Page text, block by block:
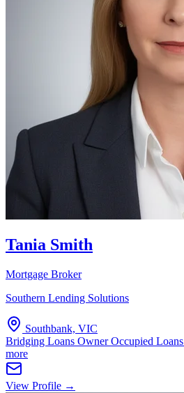
Tania Smith
Mortgage Broker
Southern Lending Solutions
Southbank, VIC
Bridging Loans Owner Occupied Loans
more
View Profile →